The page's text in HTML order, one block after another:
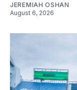
JEREMIAH OSHAN
August 6, 2026